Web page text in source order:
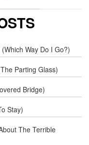
Way Do I Go?)
Parting Glass)
Bridge)
Stay)
The Terrible